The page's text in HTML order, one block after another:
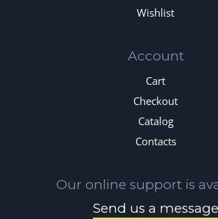
Wishlist
Account
Cart
Checkout
Catalog
Contacts
Our online support is
Send us a message